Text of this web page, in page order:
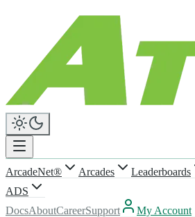
ArcadeNet® Arcades Leaderboards
ADS
DocsAboutCareerSupport My Account